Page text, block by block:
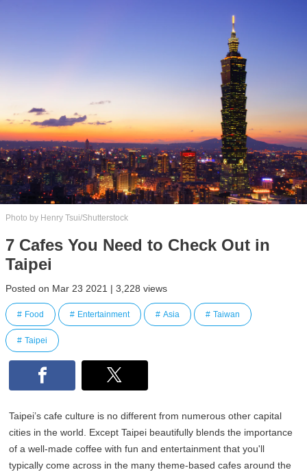
Photo by Henry Tsui/Shutterstock
7 Cafes You Need to Check Out in
Taipei
Posted on Mar 23 2021 | 3,228 views
Food Entertainment Asia Taiwan
Taipei
Taipei’s cafe culture is no different from numerous other capital
cities in the world. Except Taipei beautifully blends the importance
of a well-made coffee with fun and entertainment that you'll
typically come across in the many theme-based cafes around the